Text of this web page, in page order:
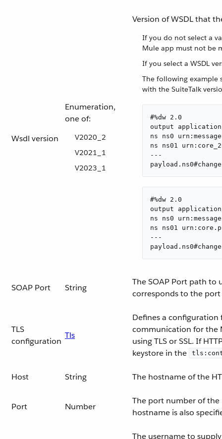
Wsdl version
Enumeration,
one of:
V2020_2
V2021_1
V2023_1
Version of WSDL that
If you do not select a
Mule app must not be
If you select a WSDL
The following example
with the SuiteTalk
#%dw 2.0
output
ns ns0
ns ns01
---
#%dw 2.0
output
ns ns0
ns ns01
---
SOAP Port String
The SOAP Port path to
corresponds to the
TLS
configuration
Tls
Defines a configuration
communication for the
using TLS or SSL. If
keystore in the
Host String The hostname of the
Port Number
The port number of the
hostname is also
The username to